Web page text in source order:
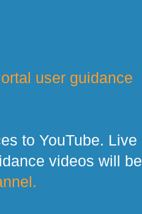
user guidance
to YouTube. Live
videos will be